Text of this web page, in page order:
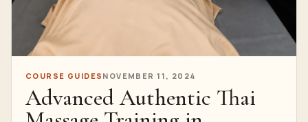
COURSE GUIDES NOVEMBER 11, 2024
Advanced Authentic Thai